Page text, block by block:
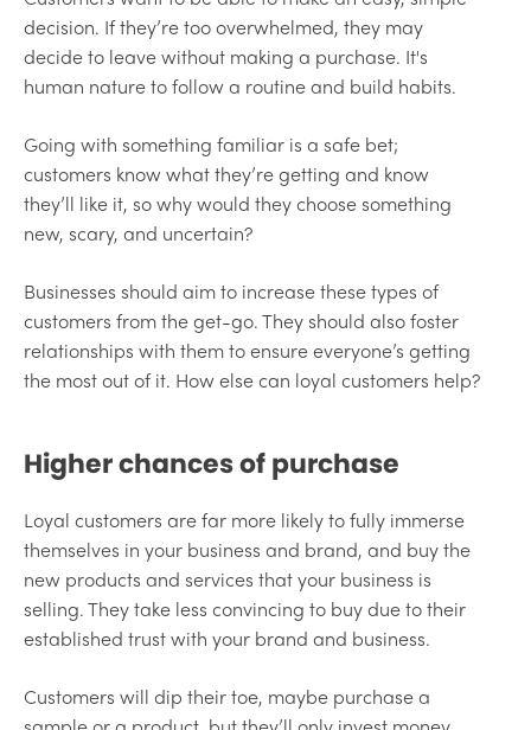
decision. If they’re too overwhelmed, they may
decide to leave without making a purchase. It's
human nature to follow a routine and build habits.
Going with something familiar is a safe bet;
customers know what they’re getting and know
they’ll like it, so why would they choose something
new, scary, and uncertain?
Businesses should aim to increase these types of
customers from the get-go. They should also foster
relationships with them to ensure everyone’s getting
the most out of it. How else can loyal customers help?
Higher chances of purchase
Loyal customers are far more likely to fully immerse
themselves in your business and brand, and buy the
new products and services that your business is
selling. They take less convincing to buy due to their
established trust with your brand and business.
Customers will dip their toe, maybe purchase a